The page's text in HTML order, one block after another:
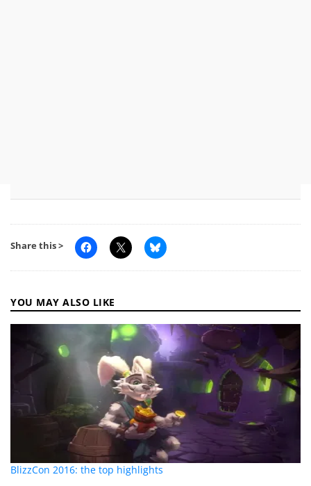
Share this >
YOU MAY ALSO LIKE
BlizzCon 2016: the top highlights